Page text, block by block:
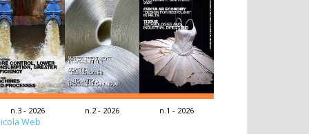
n.3 - 2026 n.2 - 2026 n.1 - 2026
Web